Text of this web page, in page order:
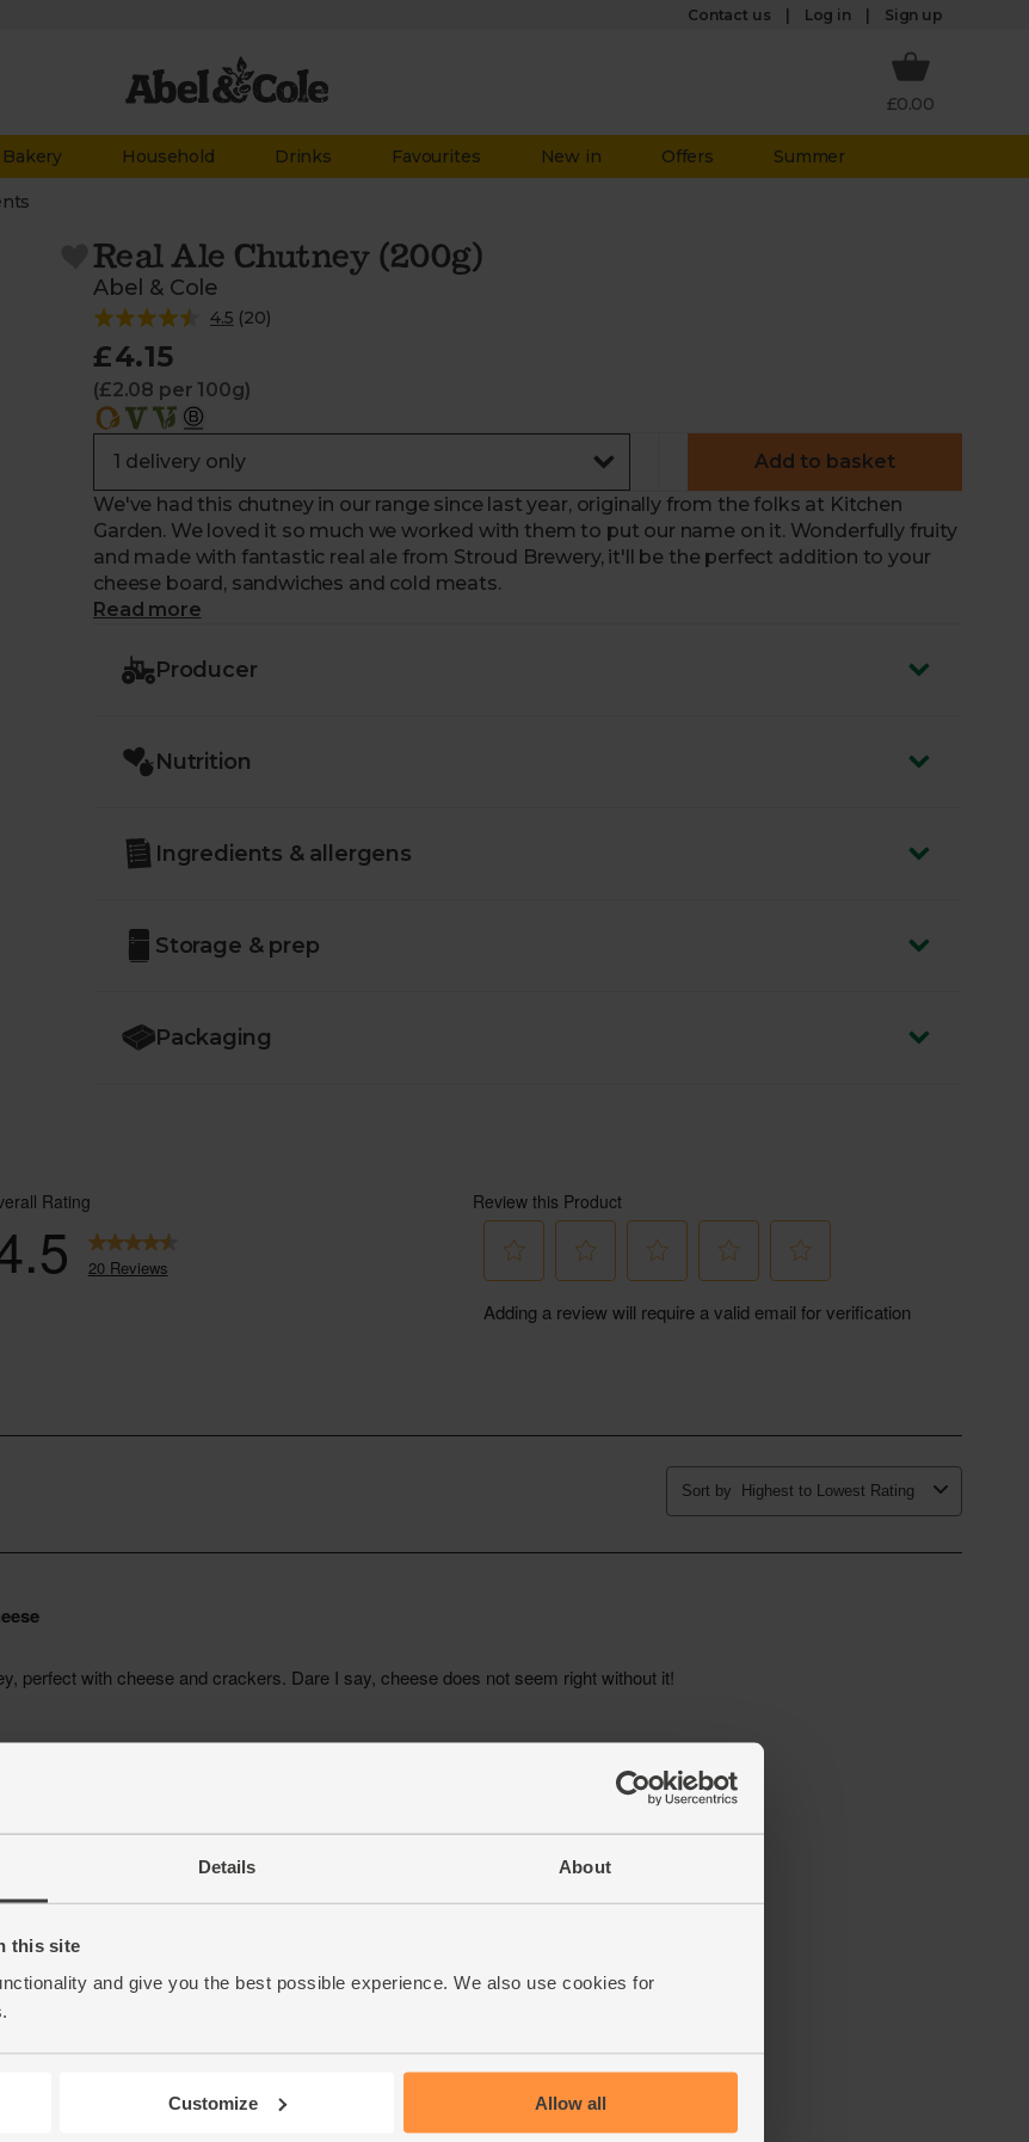
Details About
this site
and give you the best possible experience. We also use cookies for
Customize Allow all
Contact us Log in Sign up
£0.00
Bakery Household Drinks Favourites New in Offers Summer
Real Ale Chutney (200g)
Abel & Cole
4.5 (20)
£4.15
(£2.08 per 100g)
Add to basket
We've had this chutney in our range since last year, originally from the folks at Kitchen
Garden. We loved it so much we worked with them to put our name on it. Wonderfully fruity
and made with fantastic real ale from Stroud Brewery, it'll be the perfect addition to your
cheese board, sandwiches and cold meats.
Read more
Producer
Nutrition
Ingredients & allergens
Storage & prep
Packaging